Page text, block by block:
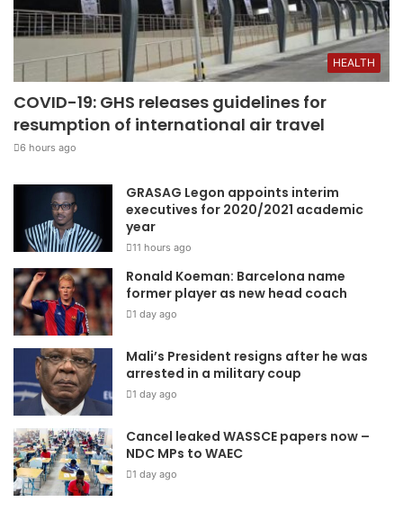
HEALTH
COVID-19: GHS releases guidelines for
resumption of international air travel
6 hours ago
GRASAG Legon appoints interim
executives for 2020/2021 academic
year
11 hours ago
Ronald Koeman: Barcelona name
former player as new head coach
1 day ago
Mali’s President resigns after he was
arrested in a military coup
1 day ago
Cancel leaked WASSCE papers now –
NDC MPs to WAEC
1 day ago